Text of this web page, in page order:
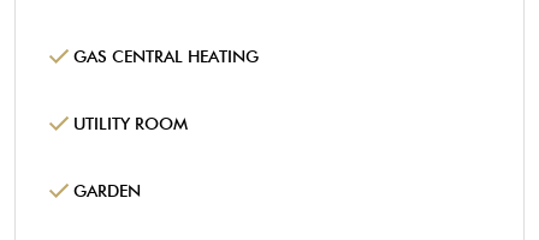
GAS CENTRAL HEATING
UTILITY ROOM
GARDEN